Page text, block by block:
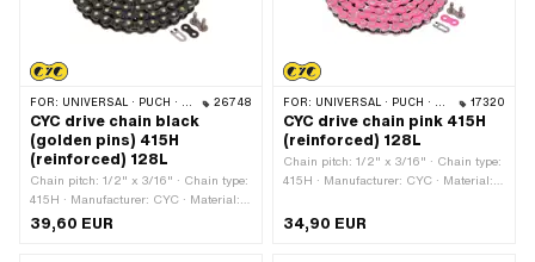
FOR: UNIVERSAL · PUCH · SACHS · PONY / CILO (BETA 521 & 512) · ZÜNDAPP BELMONDO · TOMOS · BYE BIKE 26748
CYC drive chain black
(golden pins) 415H
(reinforced) 128L
Chain pitch: 1/2" x 3/16" · Chain type:
415H · Manufacturer: CYC · Material:
Steel · Color: black · Number of chain
links: 128 pcs · Rolling circumference:
39,60 EUR
FOR: UNIVERSAL · PUCH · SACHS · PONY / CILO (BETA 521 & 512) · ZÜNDAPP BELMONDO · TOMOS · BYE BIKE 17320
CYC drive chain pink 415H
(reinforced) 128L
Chain pitch: 1/2" x 3/16" · Chain type:
415H · Manufacturer: CYC · Material:
links: 128 pcs · Rolling circumference:
1626 mm · Chain lock type: Spring
34,90 EUR